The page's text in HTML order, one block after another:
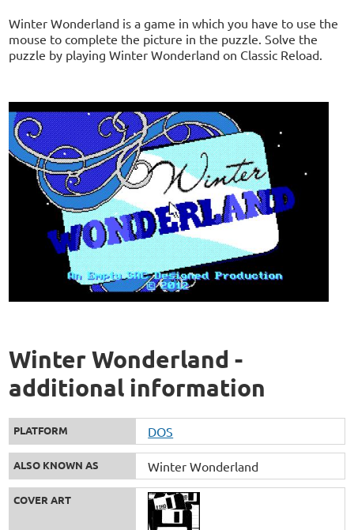
Winter Wonderland is a game in which you have to use the
mouse to complete the picture in the puzzle. Solve the
puzzle by playing Winter Wonderland on Classic Reload.
Winter Wonderland -
additional information
PLATFORM DOS
ALSO KNOWN AS Winter Wonderland
COVER ART